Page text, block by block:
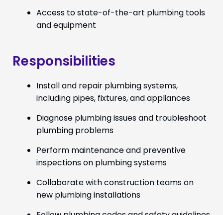
Access to state-of-the-art plumbing tools
and equipment
Responsibilities
Install and repair plumbing systems,
including pipes, fixtures, and appliances
Diagnose plumbing issues and troubleshoot
plumbing problems
Perform maintenance and preventive
inspections on plumbing systems
Collaborate with construction teams on
new plumbing installations